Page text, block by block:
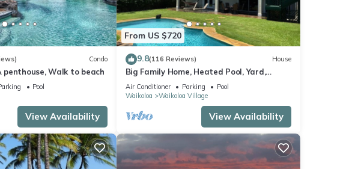
Condo
penthouse, Walk to beach
Pool
View Availability
From US $720
9.8(116 Reviews) House
Big Family Home, Heated Pool, Yard,
Lanai's, Views, Location! Air Conditioning
Air Conditioner Parking
Pool
Waikoloa
Waikoloa Village
View Availability